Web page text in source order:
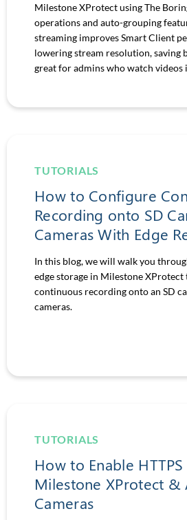
Milestone XProtect using The
operations and auto-grouping
streaming improves Smart Client
lowering stream resolution, saving
great for admins who watch videos
TUTORIALS
How to Configure
Recording onto SD
Cameras With Edge
In this blog, we will walk you
edge storage in Milestone
continuous recording onto an SD
cameras.
TUTORIALS
How to Enable
Milestone XProtect &
Cameras